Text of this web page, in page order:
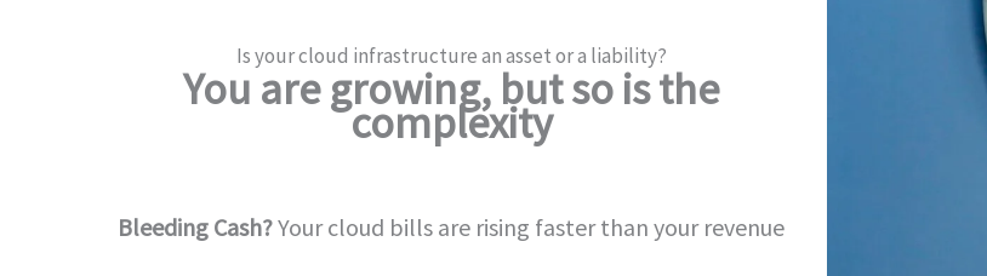
Is your cloud infrastructure an asset or a liability?
You are growing, but so is the
complexity
Bleeding Cash?Your cloud bills are rising faster than your revenue